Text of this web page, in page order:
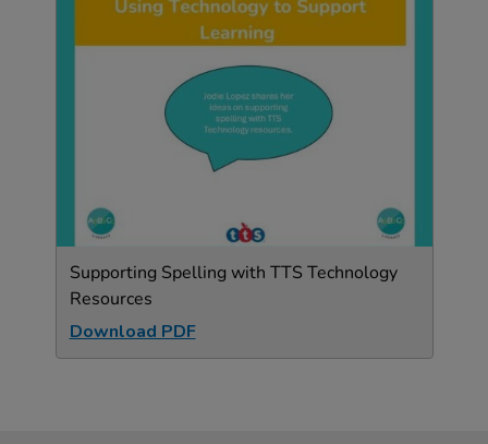
Supporting Spelling with TTS Technology
Resources
Download PDF